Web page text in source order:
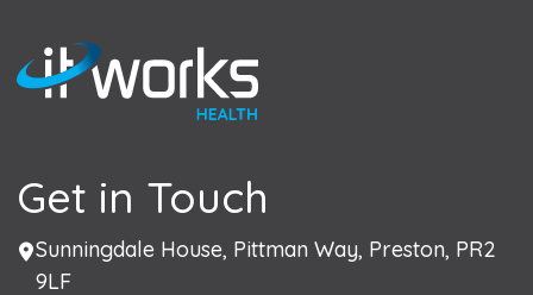
Get in Touch
Address
Sunningdale House, Pittman Way, Preston, PR2
9LF